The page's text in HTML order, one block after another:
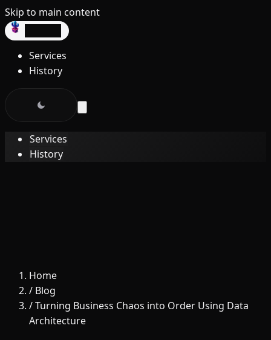
Skip to main content
Services
History
Services
History
Home
/ Blog
/Turning Business Chaos into Order Using Data
Architecture